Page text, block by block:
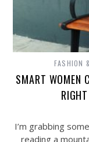
FASHION
SMART WOMEN
I’m grabbing
reading a